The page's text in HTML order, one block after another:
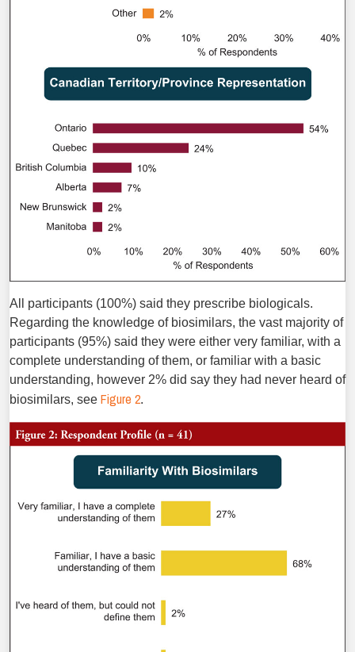
All participants (100%) said they prescribe biologicals.
Regarding the knowledge of biosimilars, the vast majority of
participants (95%) said they were either very familiar, with a
complete understanding of them, or familiar with a basic
understanding, however 2% did say they had never heard of
biosimilars, see Figure 2.